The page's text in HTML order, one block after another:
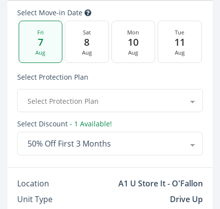
Select Move-in Date
Fri
7
Aug
Sat
8
Aug
Mon
10
Aug
Tue
11
Aug
Select Protection Plan
Select Protection Plan
Select Discount - 1 Available!
50% Off First 3 Months
Location
A1 U Store It - O'Fallon
Unit Type
Drive Up